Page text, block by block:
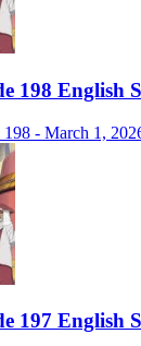
198 English
- March 1,
197 English